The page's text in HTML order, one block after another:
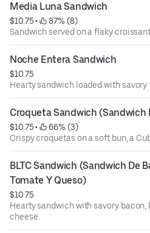
Media Luna Sandwich
$10.75 •
87% (8)
Sandwich served on a flaky croissant.
Noche Entera Sandwich
$10.75
Hearty sandwich loaded with savory
Croqueta Sandwich (Sandwich
$10.75 •
66% (3)
Crispy croquetas on a soft bun, a
BLTC Sandwich (Sandwich De
Tomate Y Queso)
$10.75
Hearty sandwich with savory
cheese.